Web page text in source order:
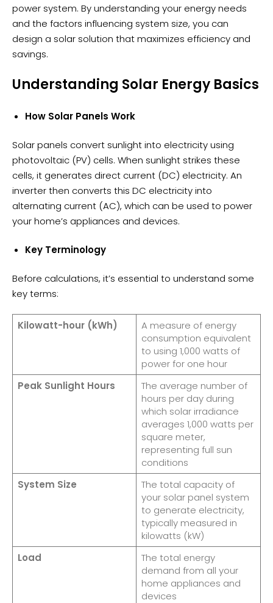
power system. By understanding your energy needs
and the factors influencing system size, you can
design a solar solution that maximizes efficiency and
savings.
Understanding Solar Energy Basics
How Solar Panels Work
Solar panels convert sunlight into electricity using
photovoltaic (PV) cells. When sunlight strikes these
cells, it generates direct current (DC) electricity. An
inverter then converts this DC electricity into
alternating current (AC), which can be used to power
your home’s appliances and devices.
Key Terminology
Before calculations, it’s essential to understand some
key terms:
Kilowatt-hour (kWh)
A measure of energy
consumption equivalent
to using 1,000 watts of
power for one hour
Peak Sunlight Hours
The average number of
hours per day during
which solar irradiance
averages 1,000 watts per
square meter,
representing full sun
conditions
System Size
The total capacity of
your solar panel system
to generate electricity,
typically measured in
kilowatts (kW)
Load
The total energy
demand from all your
home appliances and
devices